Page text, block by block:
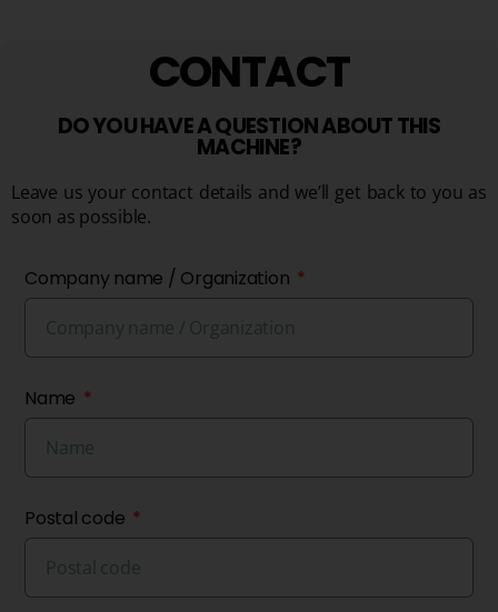
CONTACT
DO YOU HAVE A QUESTION ABOUT THIS
MACHINE?
Leave us your contact details and we’ll get back to you as
soon as possible.
Company name / Organization
Name
Postal code